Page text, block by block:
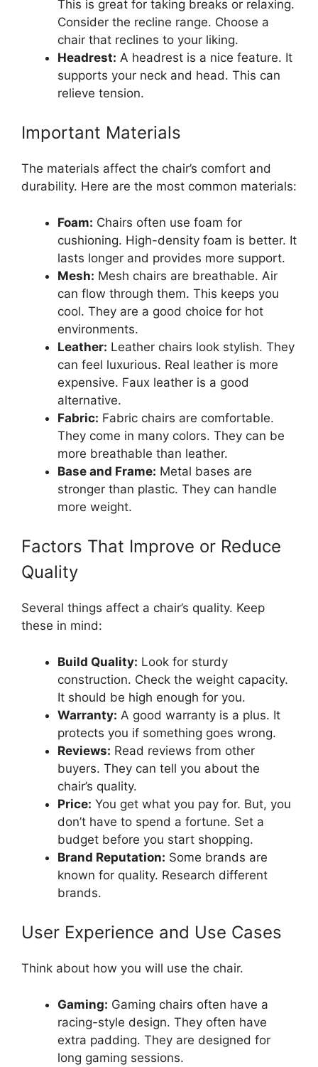
This is great for taking breaks or relaxing.
Consider the recline range. Choose a
chair that reclines to your liking.
Headrest: A headrest is a nice feature. It
supports your neck and head. This can
relieve tension.
Important Materials
The materials affect the chair’s comfort and
durability. Here are the most common materials:
Foam: Chairs often use foam for
cushioning. High-density foam is better. It
lasts longer and provides more support.
Mesh: Mesh chairs are breathable. Air
can flow through them. This keeps you
cool. They are a good choice for hot
environments.
Leather: Leather chairs look stylish. They
can feel luxurious. Real leather is more
expensive. Faux leather is a good
alternative.
Fabric: Fabric chairs are comfortable.
They come in many colors. They can be
more breathable than leather.
Base and Frame: Metal bases are
stronger than plastic. They can handle
more weight.
Factors That Improve or Reduce
Quality
Several things affect a chair’s quality. Keep
these in mind:
Build Quality: Look for sturdy
construction. Check the weight capacity.
It should be high enough for you.
Warranty: A good warranty is a plus. It
protects you if something goes wrong.
Reviews: Read reviews from other
buyers. They can tell you about the
chair’s quality.
Price: You get what you pay for. But, you
don’t have to spend a fortune. Set a
budget before you start shopping.
Brand Reputation: Some brands are
known for quality. Research different
brands.
User Experience and Use Cases
Think about how you will use the chair.
Gaming: Gaming chairs often have a
racing-style design. They often have
extra padding. They are designed for
long gaming sessions.